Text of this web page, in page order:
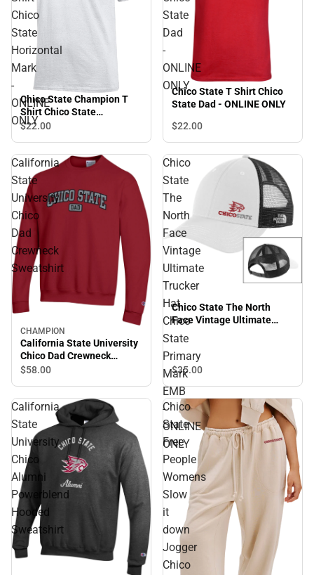
Chico
State
Horizontal
Mark
-
ONLINE
ONLY
Chico State Champion T
Shirt Chico State
Horizontal Mark - ONLINE
$22.00
State
Dad
-
ONLINE
ONLY
Chico State T Shirt Chico
State Dad - ONLINE ONLY
$22.00
California
State
University
Chico
Dad
Crewneck
Sweatshirt
Sale
CHAMPION
California State University
Chico Dad Crewneck
Sweatshirt
$58.00
Chico
State
The
North
Face
Vintage
Ultimate
Trucker
Hat
Chico
State
Primary
Mark
EMB
-
ONLINE
ONLY
Chico State The North
Face Vintage Ultimate
Trucker Hat Chico State
Primary Mark EMB -
ONLINE ONLY
$35.00
California
State
University
Chico
Alumni
Powerblend
Hooded
Sweatshirt
Chico
State
Free
People
Womens
Slow
it
down
Jogger
Chico